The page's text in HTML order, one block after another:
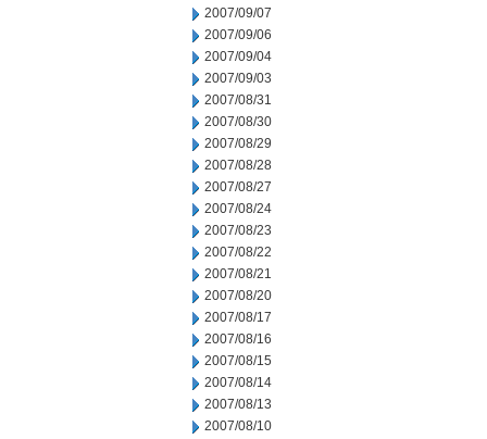
2007/09/07
2007/09/06
2007/09/04
2007/09/03
2007/08/31
2007/08/30
2007/08/29
2007/08/28
2007/08/27
2007/08/24
2007/08/23
2007/08/22
2007/08/21
2007/08/20
2007/08/17
2007/08/16
2007/08/15
2007/08/14
2007/08/13
2007/08/10